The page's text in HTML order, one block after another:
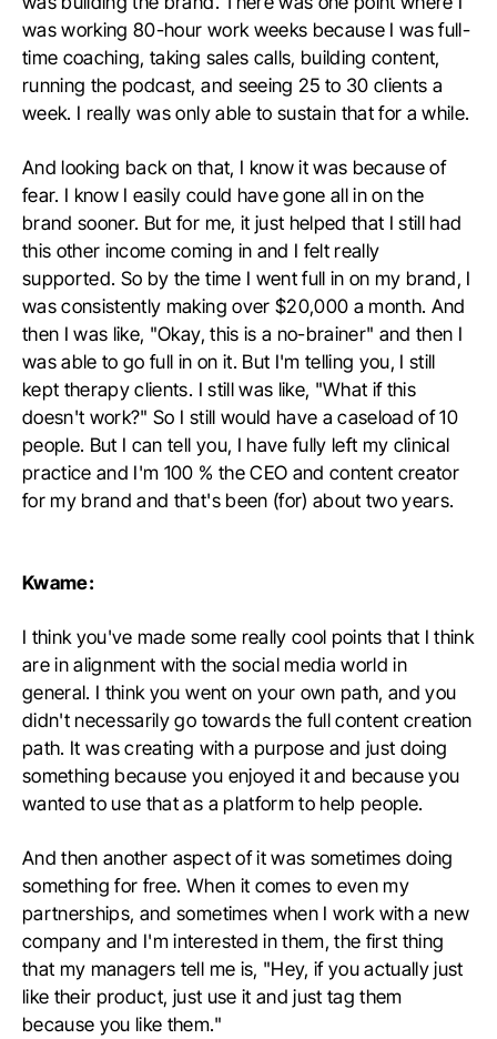
was working 80-hour work weeks because I was full-
time coaching, taking sales calls, building content,
running the podcast, and seeing 25 to 30 clients a
week. I really was only able to sustain that for a while.
And looking back on that, I know it was because of
fear. I know I easily could have gone all in on the
brand sooner. But for me, it just helped that I still had
this other income coming in and I felt really
supported. So by the time I went full in on my brand, I
was consistently making over $20,000 a month. And
then I was like, "Okay, this is a no-brainer" and then I
was able to go full in on it. But I'm telling you, I still
kept therapy clients. I still was like, "What if this
doesn't work?" So I still would have a caseload of 10
people. But I can tell you, I have fully left my clinical
practice and I'm 100 % the CEO and content creator
for my brand and that's been (for) about two years.
Kwame:
I think you've made some really cool points that I think
are in alignment with the social media world in
general. I think you went on your own path, and you
didn't necessarily go towards the full content creation
path. It was creating with a purpose and just doing
something because you enjoyed it and because you
wanted to use that as a platform to help people.
And then another aspect of it was sometimes doing
something for free. When it comes to even my
partnerships, and sometimes when I work with a new
company and I'm interested in them, the first thing
that my managers tell me is, "Hey, if you actually just
like their product, just use it and just tag them
because you like them."